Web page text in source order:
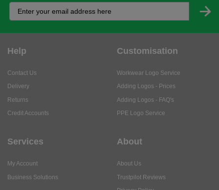
Help
Contact Us
Delivery
Returns
Credit Accounts
Customisation
Workwear Logo Service
Adding Logos - Prices
Adding Logos - FAQ's
PPE Logo Service
Services
My Account
Business Solutions
About
About Us
Trustpilot Reviews